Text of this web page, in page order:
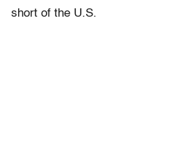
short of the U.S.